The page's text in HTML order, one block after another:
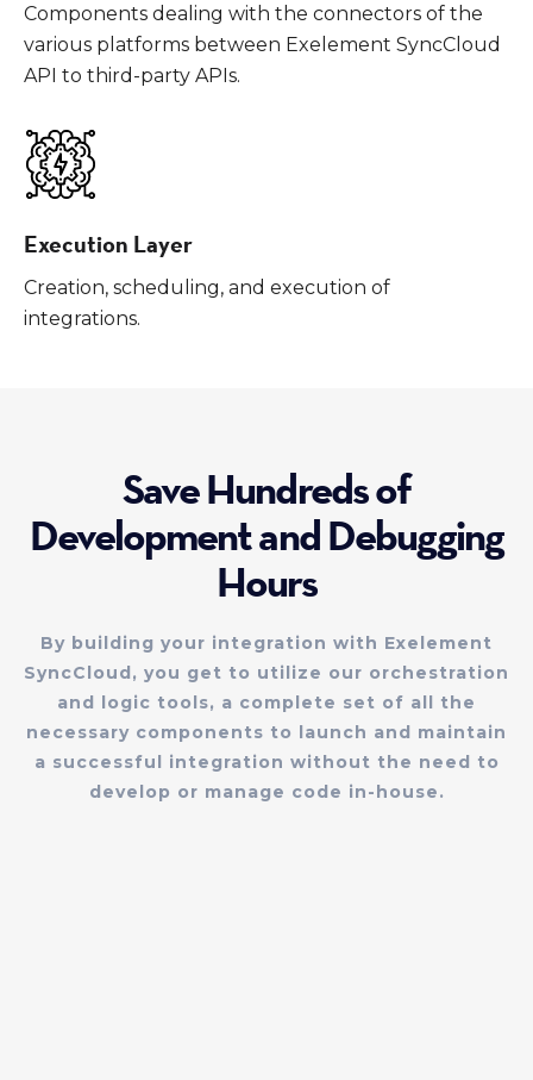
Components dealing with the connectors of the
various platforms between Exelement SyncCloud
API to third-party APIs.
Execution Layer
Creation, scheduling, and execution of
integrations.
Save Hundreds of
Development and Debugging
Hours
By building your integration with Exelement
SyncCloud, you get to utilize our orchestration
and logic tools, a complete set of all the
necessary components to launch and maintain
a successful integration without the need to
develop or manage code in-house.